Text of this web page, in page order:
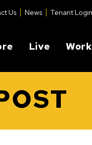
Us News Tenant Login
Live Work